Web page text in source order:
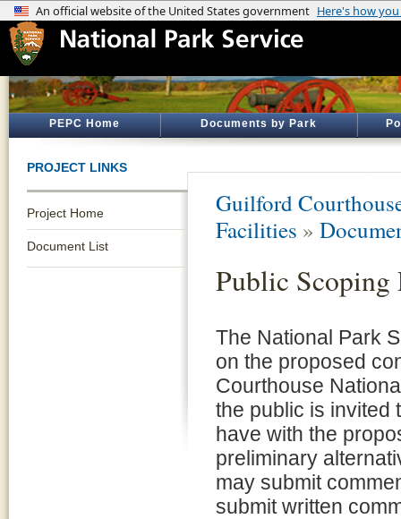
PEPC Home Documents by Park
PROJECT LINKS
Project Home
Document List
Guilford
Facilities »
Public Scoping
The National Park
on the proposed
Courthouse
the public is invited
have with the
preliminary
may submit
submit written